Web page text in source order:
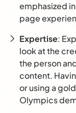
emphasized
page
Expertise:
look at the
the person
content.
or using a
Olympics